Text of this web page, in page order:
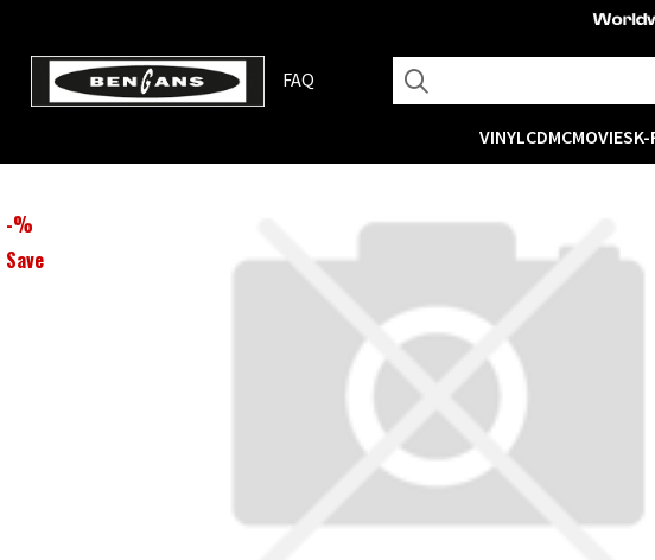
FAQ
VINYLCDMCMOVIESK-
-%
Save